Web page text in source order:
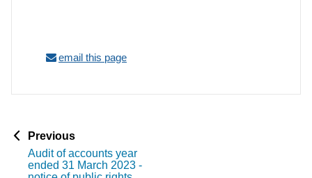
email this page
Previousp
g
e
Audit of accounts year
ended 31 March 2023 -